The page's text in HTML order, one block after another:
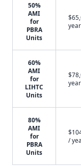
50%
AMI
for
PBRA
Units
year
60%
AMI
for
LIHTC
Units
year
80%
AMI
for
PBRA
Units
/